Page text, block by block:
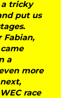
a tricky
put us
Fabian,
a
more
race